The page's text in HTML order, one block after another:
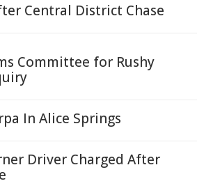
Central District Chase
Committee for Rushy
In Alice Springs
Driver Charged After